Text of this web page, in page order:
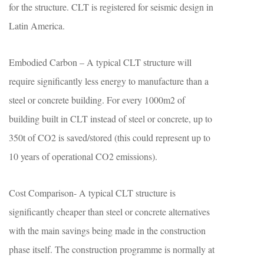
for the structure. CLT is registered for seismic design in
Latin America.
Embodied Carbon – A typical CLT structure will
require significantly less energy to manufacture than a
steel or concrete building. For every 1000m2 of
building built in CLT instead of steel or concrete, up to
350t of CO2 is saved/stored (this could represent up to
10 years of operational CO2 emissions).
Cost Comparison- A typical CLT structure is
significantly cheaper than steel or concrete alternatives
with the main savings being made in the construction
phase itself. The construction programme is normally at